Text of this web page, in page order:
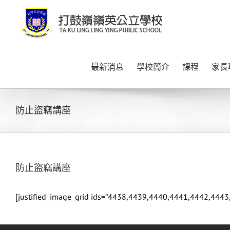
content
最新消息 學校簡介 課程 家
防止盜竊講座
防止盜竊講座
[justified_image_grid